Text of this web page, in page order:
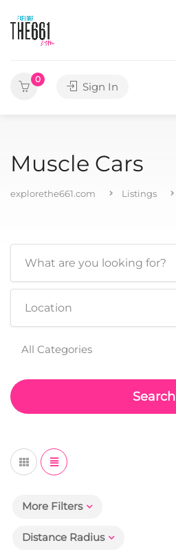
0
Sign In
Muscle Cars
explorethe661.com Listings
All Categories
Search
More Filters
Distance Radius